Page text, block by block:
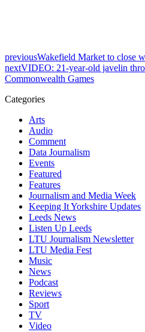
previousWakefield Market to close
nextVIDEO: 21-year-old javelin
Commonwealth Games
Categories
Arts
Audio
Comment
Data Journalism
Events
Featured
Features
Journalism and Media Week
Keeping It Yorkshire Updates
Leeds News
Listen Up Leeds
LTU Journalism Newsletter
LTU Media Fest
Music
News
Podcast
Reviews
Sport
TV
Video